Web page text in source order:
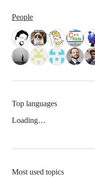
People
Top languages
Loading…
Most used topics